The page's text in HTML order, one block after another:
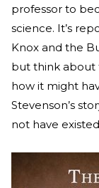
professor to
science. It’s
Knox and the
but think about
how it might
Stevenson’s
not have